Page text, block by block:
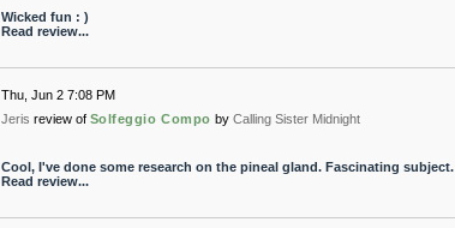
Wicked fun : )
Read review...
Thu, Jun 2 7:08 PM
Jeris review of Solfeggio Compo by Calling Sister Midnight
Cool, I've done some research on the pineal gland. Fascinating subject.
Read review...